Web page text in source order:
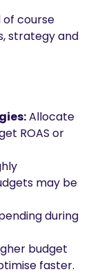
of course
strategy and
Allocate
ROAS or
may be
during
budget
faster.